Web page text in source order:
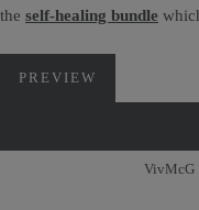
the self-healing bundle
PREVIEW
VivMcG |